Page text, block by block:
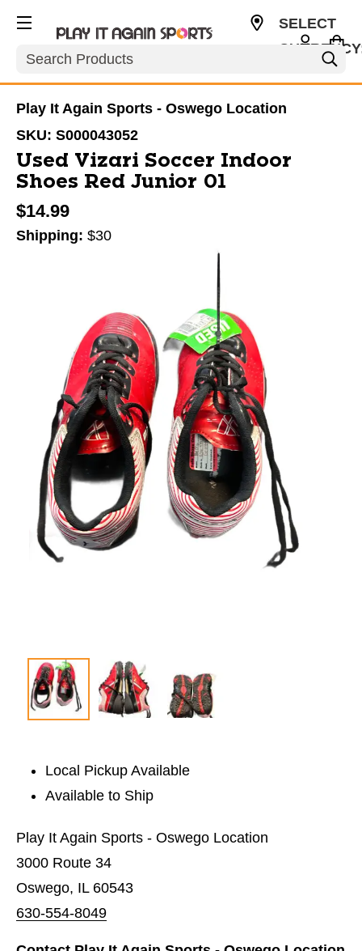
Search
SELECT
Play It Again Sports - Oswego Location
SKU: S000043052
Used Vizari Soccer Indoor
Shoes Red Junior 01
$14.99
Shipping: $30
This is a carousel with slides. Use the thumbnail
Local Pickup Available
Available to Ship
Play It Again Sports - Oswego Location
3000 Route 34
Oswego, IL 60543
630-554-8049